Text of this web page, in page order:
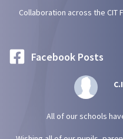
Collaboration across the CIT
Facebook Posts
All of our schools